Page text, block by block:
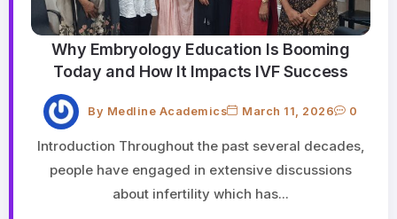
Why Embryology Education Is Booming
Today and How It Impacts IVF Success
By Medline Academics March 11, 2026 0
Introduction Throughout the past several decades,
people have engaged in extensive discussions
about infertility which has...